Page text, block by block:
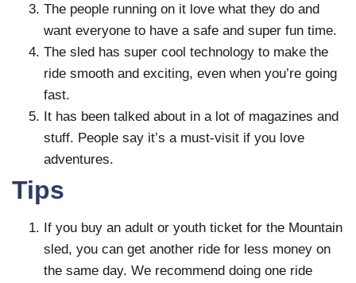
The people running on it love what they do and
want everyone to have a safe and super fun time.
The sled has super cool technology to make the
ride smooth and exciting, even when you’re going
fast.
It has been talked about in a lot of magazines and
stuff. People say it’s a must-visit if you love
adventures.
Tips
If you buy an adult or youth ticket for the Mountain
sled, you can get another ride for less money on
the same day. We recommend doing one ride